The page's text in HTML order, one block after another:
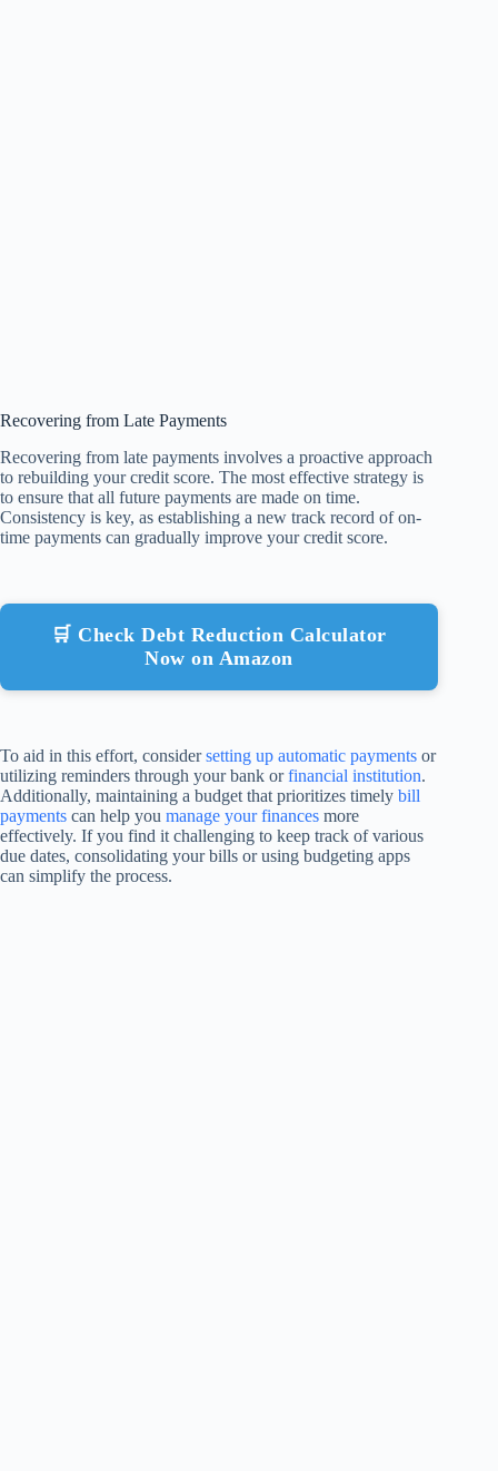
Recovering from Late Payments
Recovering from late payments involves a proactive approach
to rebuilding your credit score. The most effective strategy is
to ensure that all future payments are made on time.
Consistency is key, as establishing a new track record of on-
time payments can gradually improve your credit score.
🛒 Check Debt Reduction Calculator
Now on Amazon
To aid in this effort, considersetting up automatic payments or
utilizing reminders through your bank orfinancial institution.
Additionally, maintaining a budget that prioritizes timely bill
payments can help you manage your finances more
effectively. If you find it challenging to keep track of various
due dates, consolidating your bills or using budgeting apps
can simplify the process.